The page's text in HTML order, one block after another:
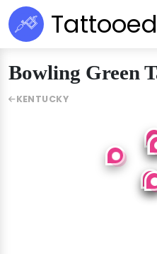
Tattooed
Bowling Green
KENTUCKY